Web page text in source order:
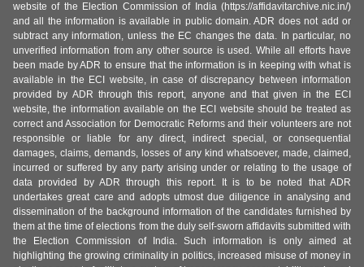
website of the Election Commission of India (https://affidavitarchive.nic.in/)
and all the information is available in public domain. ADR does not add or
subtract any information, unless the EC changes the data. In particular, no
unverified information from any other source is used. While all efforts have
been made by ADR to ensure that the information is in keeping with what is
available in the ECI website, in case of discrepancy between information
provided by ADR through this report, anyone and that given in the ECI
website, the information available on the ECI website should be treated as
correct and Association for Democratic Reforms and their volunteers are not
responsible or liable for any direct, indirect special, or consequential
damages, claims, demands, losses of any kind whatsoever, made, claimed,
incurred or suffered by any party arising under or relating to the usage of
data provided by ADR through this report. It is to be noted that ADR
undertakes great care and adopts utmost due diligence in analysing and
dissemination of the background information of the candidates furnished by
them at the time of elections from the duly self-sworn affidavits submitted with
the Election Commission of India. Such information is only aimed at
highlighting the growing criminality in politics, increased misuse of money in